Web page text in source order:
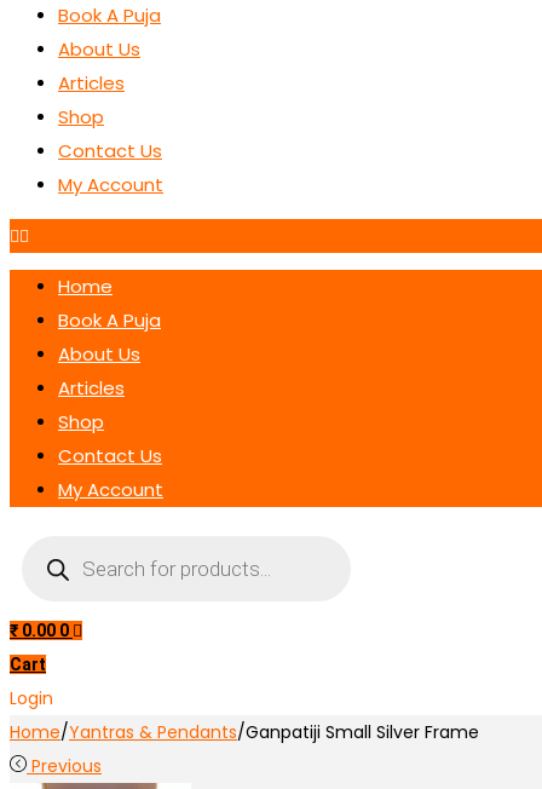
Book A Puja
About Us
Articles
Shop
Contact Us
My Account
Home
Book A Puja
About Us
Articles
Shop
Contact Us
My Account
search
₹ 0.00 0
Cart
Login
Home/Yantras & Pendants/Ganpatiji Small Silver Frame
Previous